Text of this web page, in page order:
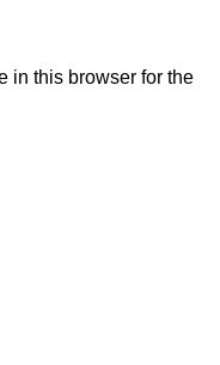
in this browser for the